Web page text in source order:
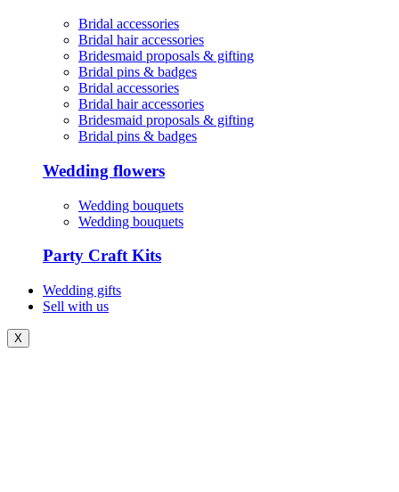
Bridal accessories
Bridal hair accessories
Bridesmaid proposals & gifting
Bridal pins & badges
Bridal accessories
Bridal hair accessories
Bridesmaid proposals & gifting
Bridal pins & badges
Wedding flowers
Wedding bouquets
Wedding bouquets
Party Craft Kits
Wedding gifts
Sell with us
X